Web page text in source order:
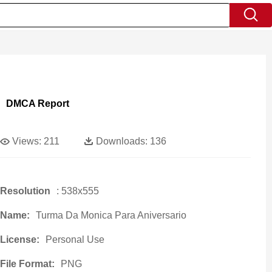
DMCA Report
Views: 211 Downloads: 136
Resolution : 538x555
Name: Turma Da Monica Para Aniversario
License: Personal Use
File Format: PNG